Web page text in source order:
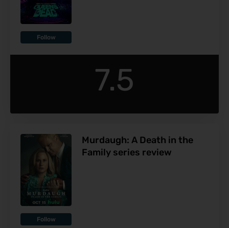
Follow
7.5
Follow
Murdaugh: A Death in the
Family series review